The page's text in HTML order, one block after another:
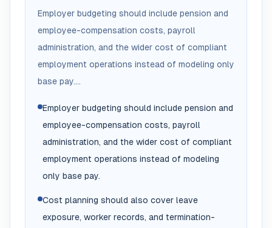
Employer budgeting should include pension and
employee-compensation costs, payroll
administration, and the wider cost of compliant
employment operations instead of modeling only
base pay....
Employer budgeting should include pension and
employee-compensation costs, payroll
administration, and the wider cost of compliant
employment operations instead of modeling
only base pay.
Cost planning should also cover leave
exposure, worker records, and termination-